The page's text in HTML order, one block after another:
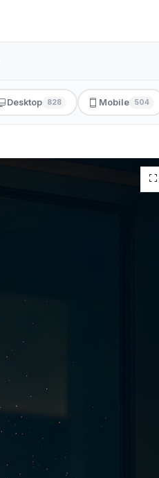
Desktop 828 Mobile 504